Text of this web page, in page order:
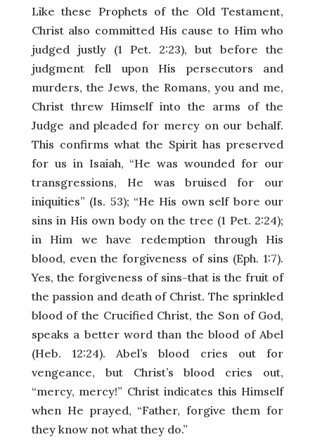
Like these Prophets of the Old Testament,
Christ also committed His cause to Him who
judged justly (1 Pet. 2:23), but before the
judgment fell upon His persecutors and
murders, the Jews, the Romans, you and me,
Christ threw Himself into the arms of the
Judge and pleaded for mercy on our behalf.
This confirms what the Spirit has preserved
for us in Isaiah, “He was wounded for our
transgressions, He was bruised for our
iniquities” (Is. 53); “He His own self bore our
sins in His own body on the tree (1 Pet. 2:24);
in Him we have redemption through His
blood, even the forgiveness of sins (Eph. 1:7).
Yes, the forgiveness of sins-that is the fruit of
the passion and death of Christ. The sprinkled
blood of the Crucified Christ, the Son of God,
speaks a better word than the blood of Abel
(Heb. 12:24). Abel’s blood cries out for
vengeance, but Christ’s blood cries out,
“mercy, mercy!” Christ indicates this Himself
when He prayed, “Father, forgive them for
they know not what they do.”